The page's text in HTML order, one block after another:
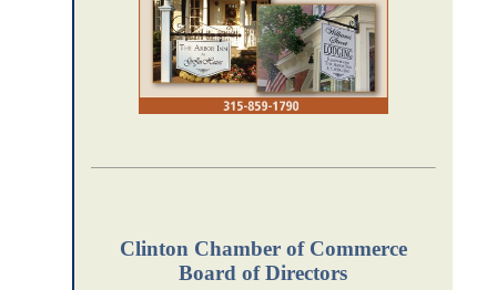
Clinton Chamber of Commerce
Board of Directors